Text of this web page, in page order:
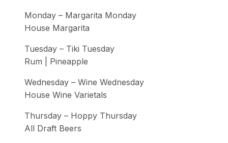
Monday – Margarita Monday
House Margarita
Tuesday – Tiki Tuesday
Rum | Pineapple
Wednesday – Wine Wednesday
House Wine Varietals
Thursday – Hoppy Thursday
All Draft Beers